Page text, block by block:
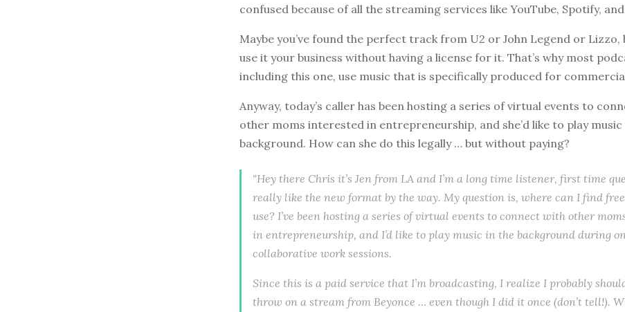
confused because of all the streaming services like YouTube, Spotify,
Maybe you’ve found the perfect track from U2 or John Legend or Lizzo,
use it your business without having a license for it. That’s why most
including this one, use music that is specifically produced for
Anyway, today’s caller has been hosting a series of virtual events to
other moms interested in entrepreneurship, and she’d like to play
background. How can she do this legally … but without paying?
"Hey there Chris it’s Jen from LA and I’m a long time listener, first time
really like the new format by the way. My question is, where can I find
use? I’ve been hosting a series of virtual events to connect with other
in entrepreneurship, and I’d like to play music in the background during
collaborative work sessions.
Since this is a paid service that I’m broadcasting, I realize I probably
throw on a stream from Beyonce … even though I did it once (don’t tell!).